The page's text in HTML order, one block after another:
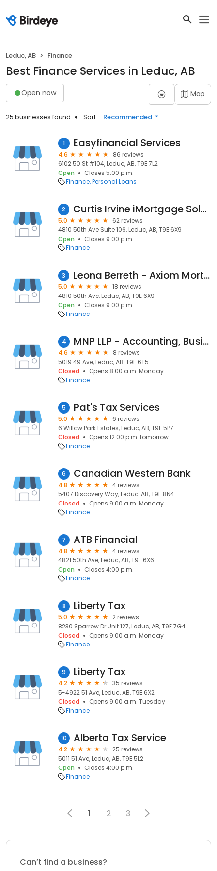
Leduc, AB Finance
Best Finance Services in Leduc, AB
Open now Map
25 businesses found Sort: Recommended
1 Easyfinancial Services
4.6
86 reviews
6102 50 St #104, Leduc, AB, T9E 7L2
Open
Closes 5:00 p.m.
Finance Personal Loans
2 Curtis Irvine iMortgage Solutions
5.0
62 reviews
4810 50th Ave Suite 106, Leduc, AB, T9E 6X9
Open
Closes 9:00 p.m.
Finance
3 Leona Berreth - Axiom Mortgage Solutions
5.0
18 reviews
4810 50th Ave, Leduc, AB, T9E 6X9
Open
Closes 9:00 p.m.
Finance
4 MNP LLP - Accounting, Business Consulting and Tax Services
4.6
8 reviews
5019 49 Ave, Leduc, AB, T9E 6T5
Closed
Opens 8:00 a.m. Monday
Finance
5 Pat's Tax Services
5.0
6 reviews
6 Willow Park Estates, Leduc, AB, T9E 5P7
Closed
Opens 12:00 p.m. tomorrow
Finance
6 Canadian Western Bank
4.8
4 reviews
5407 Discovery Way, Leduc, AB, T9E 8N4
Closed
Opens 9:00 a.m. Monday
Finance
7 ATB Financial
4.8
4 reviews
4821 50th Ave, Leduc, AB, T9E 6X6
Open
Closes 4:00 p.m.
Finance
8 Liberty Tax
5.0
2 reviews
8230 Sparrow Dr Unit 127, Leduc, AB, T9E 7G4
Closed
Opens 9:00 a.m. Monday
Finance
9 Liberty Tax
4.2
35 reviews
5-4922 51 Ave, Leduc, AB, T9E 6X2
Closed
Opens 9:00 a.m. Tuesday
Finance
10 Alberta Tax Service
4.2
25 reviews
5011 51 Ave, Leduc, AB, T9E 5L2
Open
Closes 4:00 p.m.
Finance
1 2 3
Can’t find a business?